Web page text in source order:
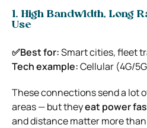
1. High Bandwidth, Long
Use
✅Best for:Smart cities, fleet
Tech example:Cellular (4G/
These connections send a lot
areas — but theyeat power
and distance matter more